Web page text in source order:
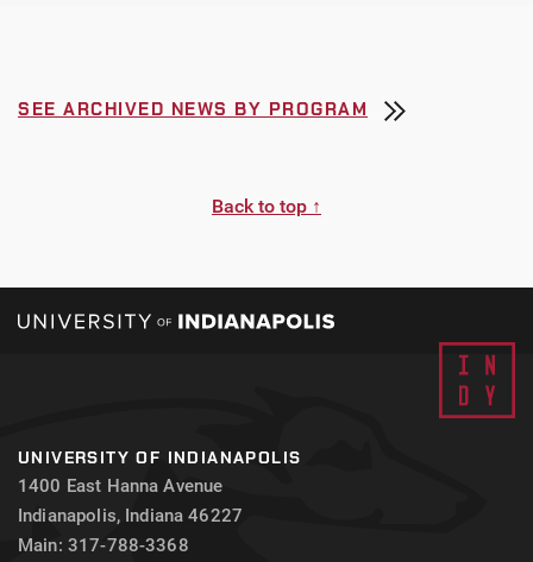
SEE ARCHIVED NEWS BY PROGRAM
Back to top ↑
UNIVERSITY OF INDIANAPOLIS
1400 East Hanna Avenue
Indianapolis, Indiana 46227
Main: 317-788-3368